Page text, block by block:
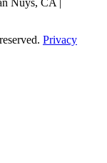
Privacy